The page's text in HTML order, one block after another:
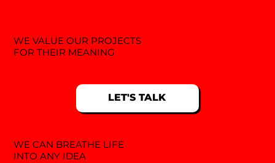
LET'S TALK
WE VALUE OUR PROJECTS
FOR THEIR MEANING
WE CAN BREATHE LIFE
INTO ANY IDEA